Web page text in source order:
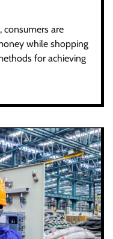
consumers are
while shopping
for achieving